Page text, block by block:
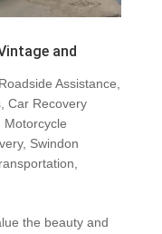
and
Assistance
, Car Recovery
Motorcycle
, Swindon
the beauty and